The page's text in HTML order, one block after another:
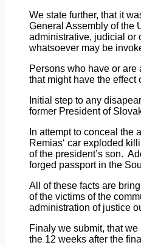
We state further, that it
General Assembly of the
administrative, judicial or
whatsoever may be
Persons who have or are
that might have the
Initial step to any
former President of
In attemptto conceal the
Remias‘ car exploded
of the president’s son.
forged passport in the
All
ofthese facts are
of the victims of the
administration of justice
Finaly we submit, that
the 12 weeks after the